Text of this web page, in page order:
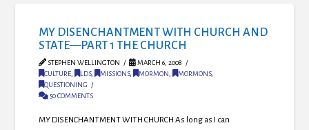
MY DISENCHANTMENT WITH CHURCH AND
STATE—PART 1 THE CHURCH
STEPHEN WELLINGTON
MARCH 6, 2008
CULTURE, LDS, MISSIONS, MORMON, MORMONS,
QUESTIONING
50 COMMENTS
MY DISENCHANTMENT WITH CHURCH As long as I can